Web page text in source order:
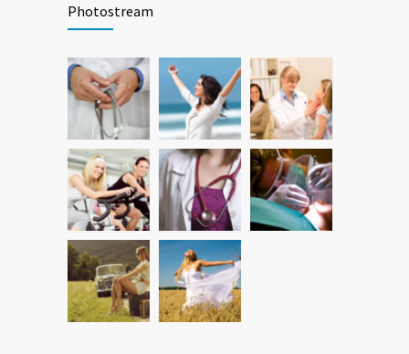
oncogene action in lung cancer
Hormone dramatically increases insulin
production, possible diabetes
breakthrough
786
25 OCTUBRE, 2016
Photostream